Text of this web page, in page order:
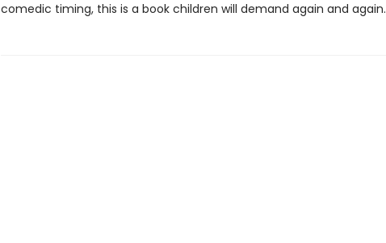
comedic timing, this is a book children will demand again and again.